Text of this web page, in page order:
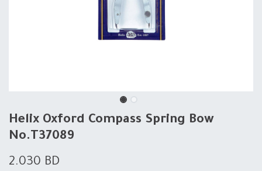
Helix Oxford Compass Spring Bow
No.T37089
2.030 BD